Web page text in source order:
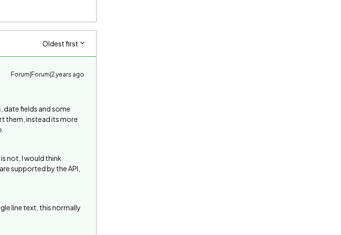
Oldest first
Forum|Forum|2 years ago
date fields and some
them, instead its more
not, I would think
supported by the API,
line text, this normally